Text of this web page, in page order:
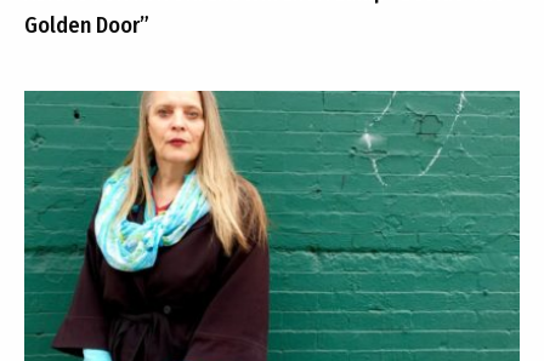
Golden Door”